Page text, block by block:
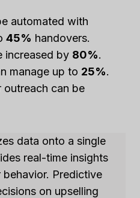
automated with
45% handovers.
increased by 80%.
manage up to 25%.
outreach can be
data onto a single
real-time insights
Predictive
on upselling